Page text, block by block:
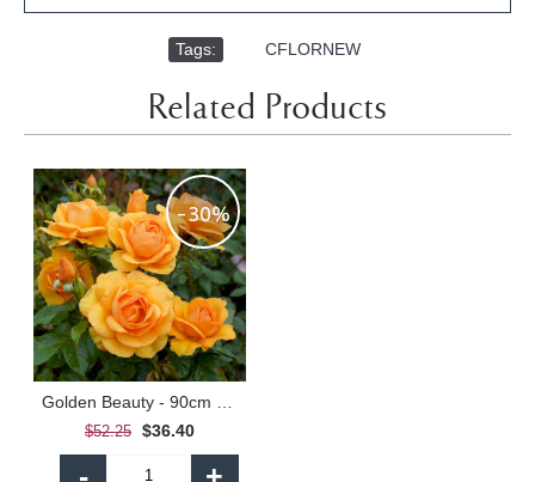
Tags: CFLORNEW
Related Products
-30%
$52.25 $36.40